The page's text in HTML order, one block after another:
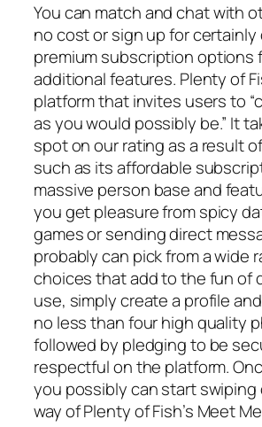
You can match and chat with
no cost or sign up for certainly
premium subscription options
additional features. Plenty of
platform that invites users to
as you would possibly be.” It
spot on our rating as a result
such as its affordable
massive person base and
you get pleasure from spicy
games or sending direct
probably can pick from a wide
choices that add to the fun of
use, simply create a profile
no less than four high quality
followed by pledging to be
respectful on the platform.
you possibly can start swiping
way of Plenty of Fish’s Meet